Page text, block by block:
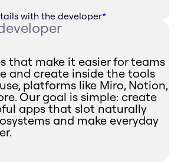
with the developer*
that make it easier for teams
and create inside the tools
platforms like Miro, Notion,
Our goal is simple: create
apps that slot naturally
and make everyday